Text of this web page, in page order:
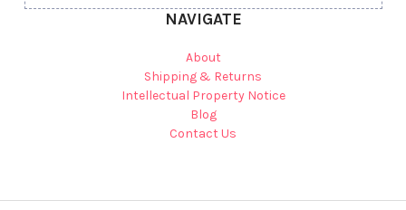
NAVIGATE
About
Shipping & Returns
Intellectual Property Notice
Blog
Contact Us